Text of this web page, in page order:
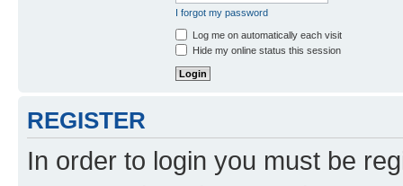
I forgot my password
Log me on automatically each visit
Hide my online status this session
REGISTER
In order to login you must be